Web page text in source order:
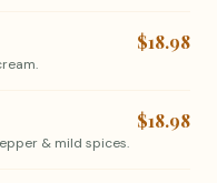
$18.98
& mild spices.
$18.98